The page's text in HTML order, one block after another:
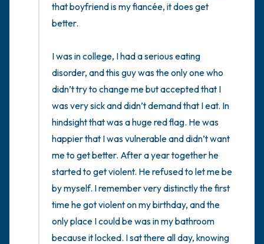
that boyfriend is my fiancée, it does get
better.
I was in college, I had a serious eating
disorder, and this guy was the only one who
didn’t try to change me but accepted that I
was very sick and didn’t demand that I eat. In
hindsight that was a huge red flag. He was
happier that I was vulnerable and didn’t want
me to get better. After a year together he
started to get violent. He refused to let me be
by myself. I remember very distinctly the first
time he got violent on my birthday, and the
only place I could be was in my bathroom
because it locked. I sat there all day, knowing